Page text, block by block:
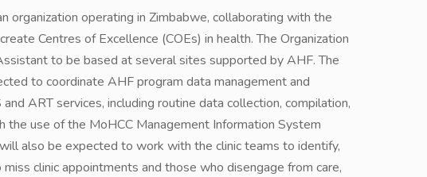
organization operating in Zimbabwe, collaborating with the
Centres of Excellence (COEs) in health. The Organization
to be based at several sites supported by AHF. The
to coordinate AHF program data management and
ART services, including routine data collection, compilation,
the use of the MoHCC Management Information System
also be expected to work with the clinic teams to identify,
clinic appointments and those who disengage from care,